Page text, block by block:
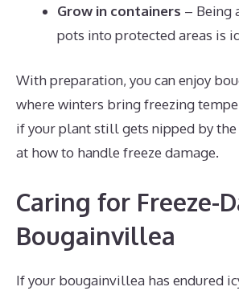
Grow in containers – Being
pots into protected areas is
With preparation, you can enjoy
where winters bring freezing
if your plant still gets nipped by the
at how to handle freeze damage.
Caring for Freeze-
Bougainvillea
If your bougainvillea has endured